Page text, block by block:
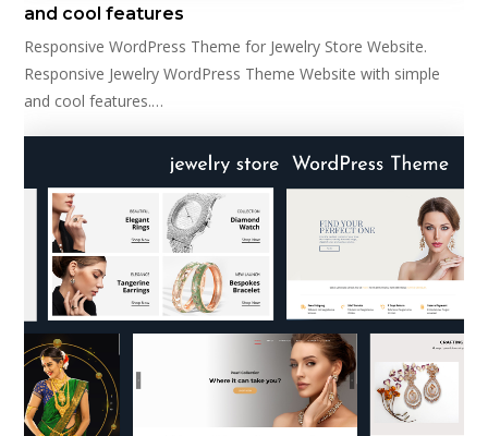
and cool features
Responsive WordPress Theme for Jewelry Store Website.
Responsive Jewelry WordPress Theme Website with simple
and cool features.…